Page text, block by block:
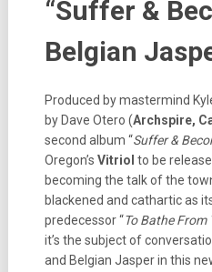
“Suffer &
Belgian
Produced by mastermind
by Dave Otero (Archspire,
second album “Suffer &
Oregon’s Vitriol to be
becoming the talk of the
blackened and cathartic as
predecessor “To Bathe From
it’s the subject of
and Belgian Jasper in this